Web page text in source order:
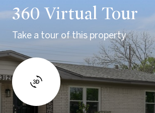
360 Virtual Tour
Take a tour of this property